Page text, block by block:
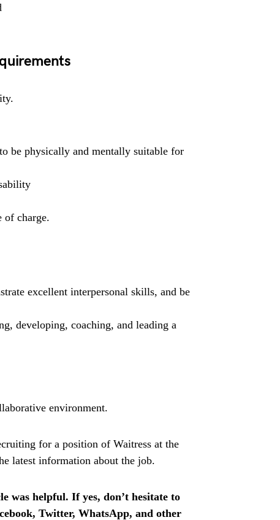
be physically and mentally suitable for
of charge.
excellent interpersonal skills, and be
developing, coaching, and leading a
environment.
for a position of Waitress at the
latest information about the job.
was helpful. If yes, don’t hesitate to
Twitter, WhatsApp, and other